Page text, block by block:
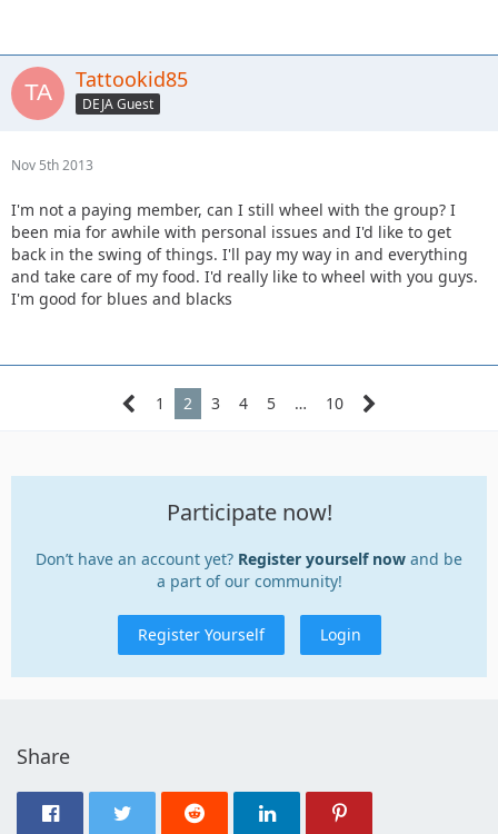
Tattookid85
DEJA Guest
Nov 5th 2013
I'm not a paying member, can I still wheel with the group? I
been mia for awhile with personal issues and I'd like to get
back in the swing of things. I'll pay my way in and everything
and take care of my food. I'd really like to wheel with you guys.
I'm good for blues and blacks
1 2 3 4 5 … 10
Participate now!
Don’t have an account yet? Register yourself now and be
a part of our community!
Register Yourself Login
Share